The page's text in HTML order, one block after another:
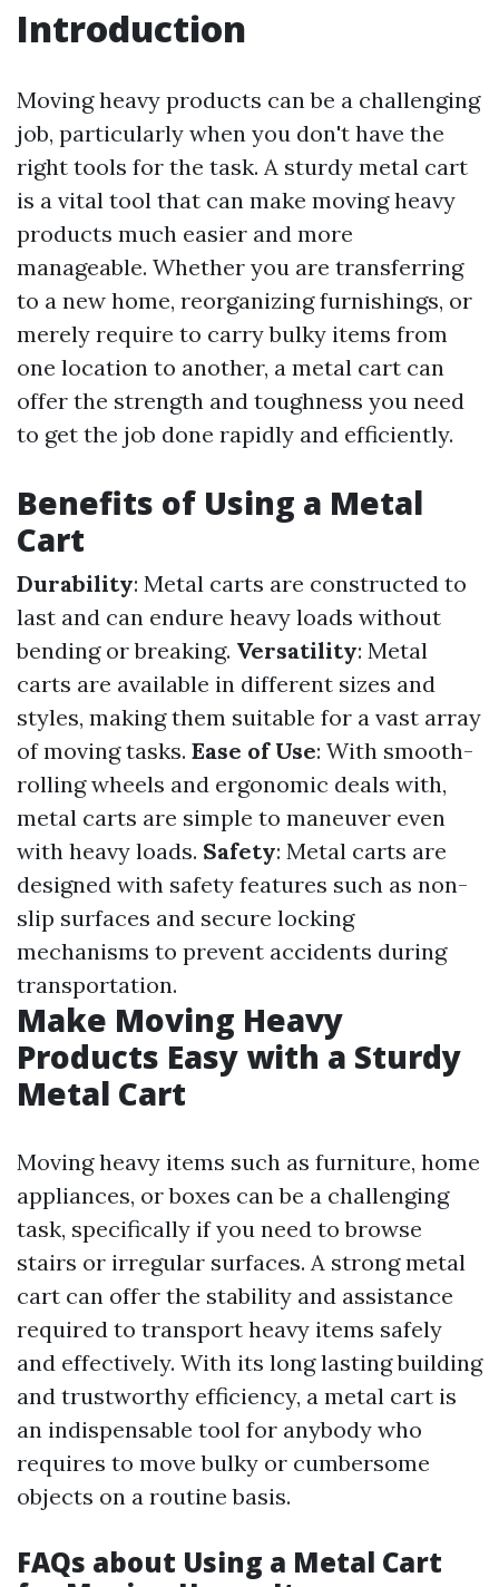
Introduction
Moving heavy products can be a challenging
job, particularly when you don't have the
right tools for the task. A sturdy metal cart
is a vital tool that can make moving heavy
products much easier and more
manageable. Whether you are transferring
to a new home, reorganizing furnishings, or
merely require to carry bulky items from
one location to another, a metal cart can
offer the strength and toughness you need
to get the job done rapidly and efficiently.
Benefits of Using a Metal
Cart
Durability: Metal carts are constructed to
last and can endure heavy loads without
bending or breaking. Versatility: Metal
carts are available in different sizes and
styles, making them suitable for a vast array
of moving tasks. Ease of Use: With smooth-
rolling wheels and ergonomic deals with,
metal carts are simple to maneuver even
with heavy loads. Safety: Metal carts are
designed with safety features such as non-
slip surfaces and secure locking
mechanisms to prevent accidents during
transportation.
Make Moving Heavy
Products Easy with a Sturdy
Metal Cart
Moving heavy items such as furniture, home
appliances, or boxes can be a challenging
task, specifically if you need to browse
stairs or irregular surfaces. A strong metal
cart can offer the stability and assistance
required to transport heavy items safely
and effectively. With its long lasting building
and trustworthy efficiency, a metal cart is
an indispensable tool for anybody who
requires to move bulky or cumbersome
objects on a routine basis.
FAQs about Using a Metal Cart